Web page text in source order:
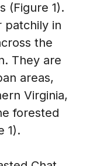
(Figure 1).
patchily in
the
They are
areas,
Virginia,
forested
1).